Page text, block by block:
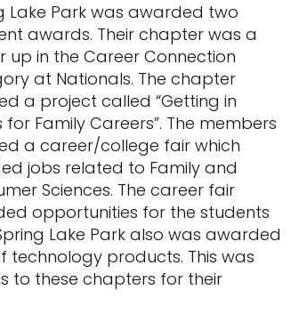
Lake Park was awarded two
awards. Their chapter was a
up in the Career Connection
at Nationals. The chapter
a project called “Getting in
for Family Careers”. The members
a career/college fair which
jobs related to Family and
Sciences. The career fair
opportunities for the students
Lake Park also was awarded
technology products. This was
to these chapters for their